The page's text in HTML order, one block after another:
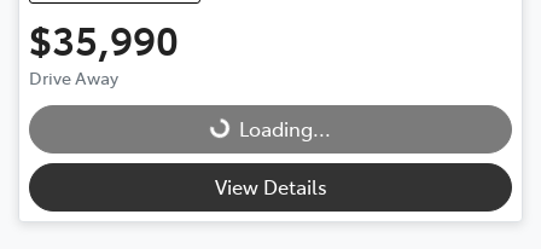
$35,990
Drive Away
Loading...
Loading...
View Details